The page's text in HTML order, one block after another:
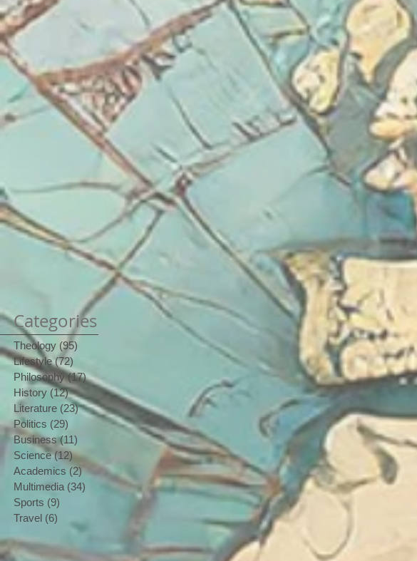
Categories
Theology (95)
Lifestyle (72)
Philosophy (17)17 posts
History (12)12 posts
Literature (23)23 posts
Politics (29) 29 posts
Business (11)
Science(12)12 posts
Academics (2)2 posts
Multimedia (34) 34 posts
Sports (9)
Travel (6)